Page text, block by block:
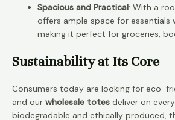
Spacious and Practical: With a
offers ample space for essentials
making it perfect for groceries,
Sustainability at Its Core
Consumers today are looking for eco-
and our wholesale totes deliver on
biodegradable and ethically produced,